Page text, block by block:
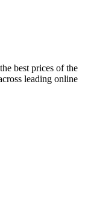
best prices of the
leading online